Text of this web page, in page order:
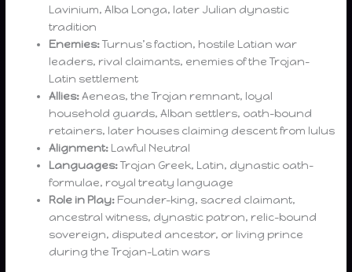
Lavinium, Alba Longa, later Julian dynastic
tradition
Enemies:Turnus’s faction, hostile Latian war
leaders, rival claimants, enemies of the Trojan-
Latin settlement
Allies:Aeneas, the Trojan remnant, loyal
household guards, Alban settlers, oath-bound
retainers, later houses claiming descent from Iulus
Alignment: Lawful Neutral
Languages:Trojan Greek, Latin, dynastic oath-
formulae, royal treaty language
Role in Play: Founder-king, sacred claimant,
ancestral witness, dynastic patron, relic-bound
sovereign, disputed ancestor, or living prince
during the Trojan-Latin wars